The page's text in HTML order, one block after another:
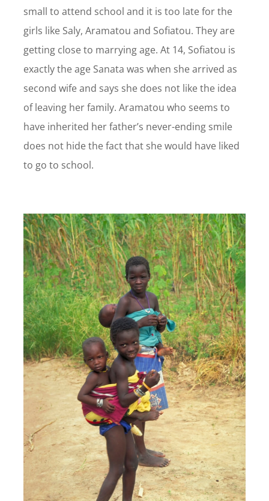
small to attend school and it is too late for the
girls like Saly, Aramatou and Sofiatou. They are
getting close to marrying age. At 14, Sofiatou is
exactly the age Sanata was when she arrived as
second wife and says she does not like the idea
of leaving her family. Aramatou who seems to
have inherited her father’s never-ending smile
does not hide the fact that she would have liked
to go to school.